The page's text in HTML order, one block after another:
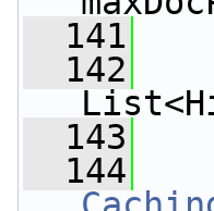
  141
  142
  143
  144